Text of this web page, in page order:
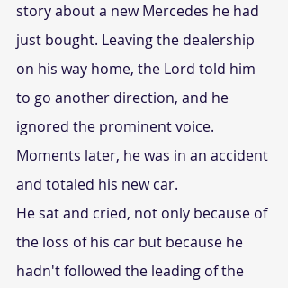
story about a new Mercedes he had
just bought. Leaving the dealership
on his way home, the Lord told him
to go another direction, and he
ignored the prominent voice.
Moments later, he was in an accident
and totaled his new car.
He sat and cried, not only because of
the loss of his car but because he
hadn't followed the leading of the